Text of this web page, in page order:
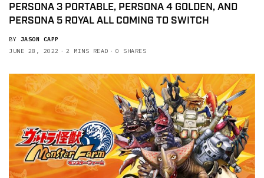
PERSONA 3 PORTABLE, PERSONA 4 GOLDEN, AND
PERSONA 5 ROYAL ALL COMING TO SWITCH
BY JASON CAPP
JUNE 28, 2022
2 MINS READ 0 SHARES